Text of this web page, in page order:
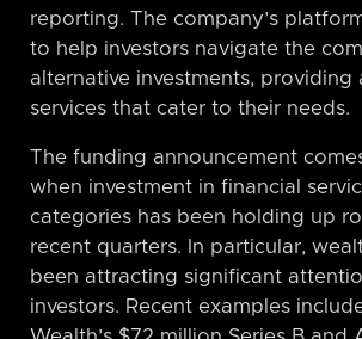
reporting. The company’s
to help investors navigate the
alternative investments, providing
services that cater to their needs.
The funding announcement
when investment in financial
categories has been holding up
recent quarters. In particular,
been attracting significant
investors. Recent examples